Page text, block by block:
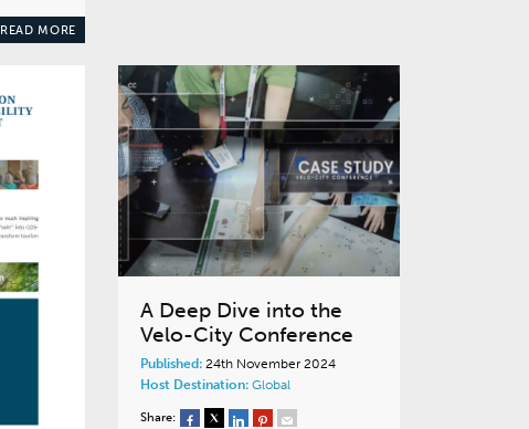
READ MORE
A Deep Dive into the
Velo-City Conference
Published:24th November 2024
Host Destination: Global
Share: